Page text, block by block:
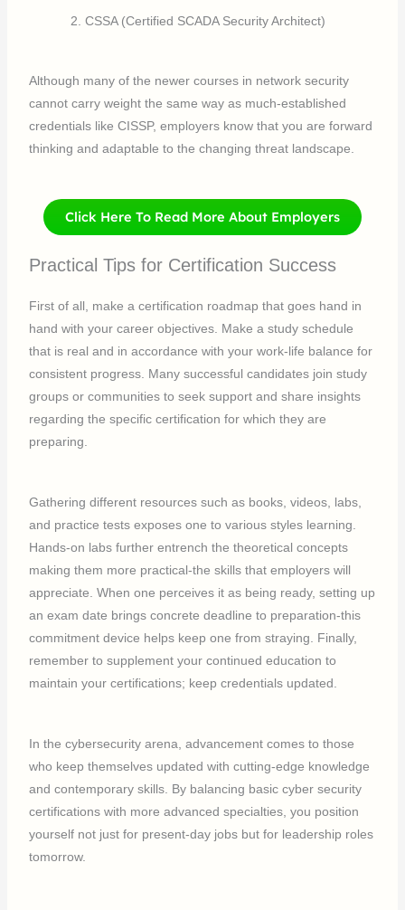
CSSA (Certified SCADA Security Architect)
Although many of the newer courses in network security
cannot carry weight the same way as much-established
credentials like CISSP, employers know that you are forward
thinking and adaptable to the changing threat landscape.
Click Here To Read More About Employers
Practical Tips for Certification Success
First of all, make a certification roadmap that goes hand in
hand with your career objectives. Make a study schedule
that is real and in accordance with your work-life balance for
consistent progress. Many successful candidates join study
groups or communities to seek support and share insights
regarding the specific certification for which they are
preparing.
Gathering different resources such as books, videos, labs,
and practice tests exposes one to various styles learning.
Hands-on labs further entrench the theoretical concepts
making them more practical-the skills that employers will
appreciate. When one perceives it as being ready, setting up
an exam date brings concrete deadline to preparation-this
commitment device helps keep one from straying. Finally,
remember to supplement your continued education to
maintain your certifications; keep credentials updated.
In the cybersecurity arena, advancement comes to those
who keep themselves updated with cutting-edge knowledge
and contemporary skills. By balancing basic cyber security
certifications with more advanced specialties, you position
yourself not just for present-day jobs but for leadership roles
tomorrow.